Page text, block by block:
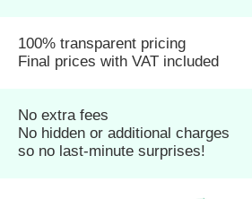
100% transparent pricing
Final prices with VAT included
No extra fees
No hidden or additional charges
so no last-minute surprises!